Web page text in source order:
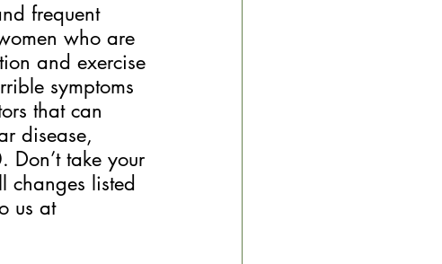
frequent
who are
and exercise
symptoms
that can
disease,
take your
changes listed
us at